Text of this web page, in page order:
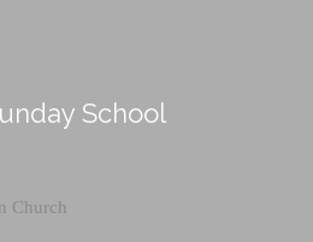
School
Church